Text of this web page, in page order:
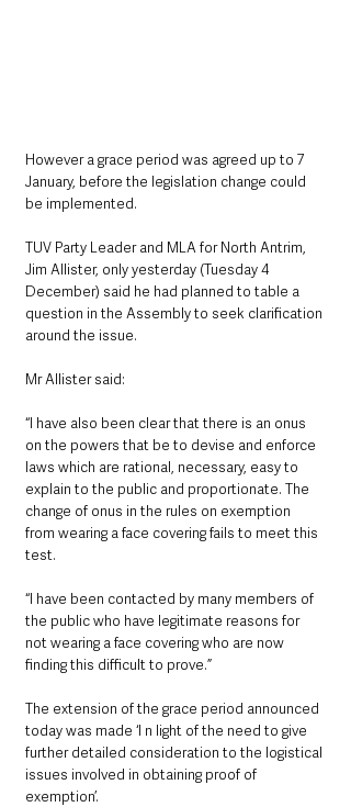
However a grace period was agreed up to 7
January, before the legislation change could
be implemented.
TUV Party Leader and MLA for North Antrim,
Jim Allister, only yesterday (Tuesday 4
December) said he had planned to table a
question in the Assembly to seek clarification
around the issue.
Mr Allister said:
“I have also been clear that there is an onus
on the powers that be to devise and enforce
laws which are rational, necessary, easy to
explain to the public and proportionate. The
change of onus in the rules on exemption
from wearing a face covering fails to meet this
test.
“I have been contacted by many members of
the public who have legitimate reasons for
not wearing a face covering who are now
finding this difficult to prove.”
The extension of the grace period announced
today was made ‘I n light of the need to give
further detailed consideration to the logistical
issues involved in obtaining proof of
exemption’.